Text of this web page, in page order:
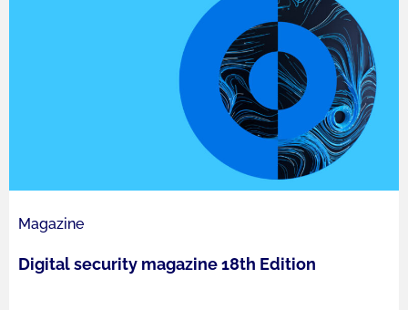
Magazine
Digital security magazine 18th Edition